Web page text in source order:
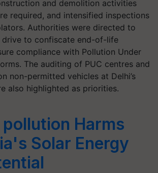
and demolition activities
required, and intensified inspections
Authorities were directed to
drive to confiscate end-of-life
compliance with Pollution Under
The auditing of PUC centres and
non-permitted vehicles at Delhi’s
also highlighted as priorities.
Harms
Solar Energy